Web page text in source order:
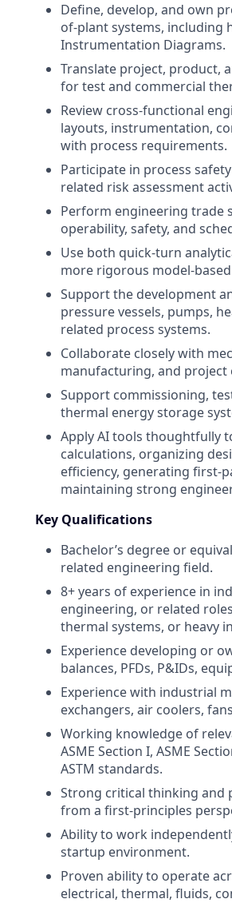
Define, develop, and own
of-plant systems, including
Instrumentation Diagrams.
Translate project, product,
for test and commercial
Review cross-functional
layouts, instrumentation,
with process requirements.
Participate in process
related risk assessment
Perform engineering trade
operability, safety, and
Use both quick-turn
more rigorous model-
Support the development
pressure vessels, pumps,
related process systems.
Collaborate closely with
manufacturing, and project
Support commissioning,
thermal energy storage
Apply AI tools thoughtfully
calculations, organizing
efficiency, generating first-
maintaining strong
Key Qualifications
Bachelor’s degree or
related engineering field.
8+ years of experience in
engineering, or related
thermal systems, or heavy
Experience developing or
balances, PFDs, P&IDs,
Experience with industrial
exchangers, air coolers,
Working knowledge of
ASME Section I, ASME
ASTM standards.
Strong critical thinking and
from a first-principles
Ability to work
startup environment.
Proven ability to operate
electrical, thermal, fluids,